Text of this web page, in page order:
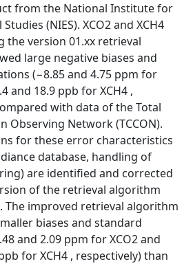
from the National Institute for
(NIES). XCO2 and XCH4
the version 01.xx retrieval
large negative biases and
(−8.85 and 4.75 ppm for
and 18.9 ppb for XCH4 ,
with data of the Total
Observing Network (TCCON).
for these error characteristics
database, handling of
are identified and corrected
of the retrieval algorithm
The improved retrieval algorithm
biases and standard
and 2.09 ppm for XCO2 and
for XCH4 , respectively) than